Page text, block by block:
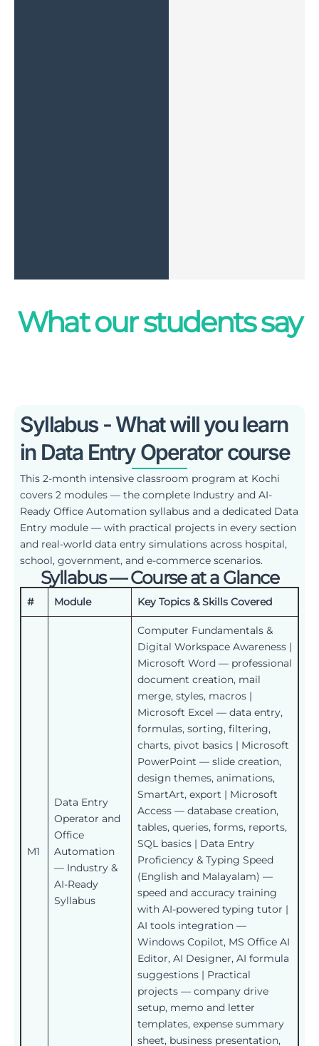
What our students say
Syllabus - What will you learn
in Data Entry Operator course
This 2-month intensive classroom program at Kochi
covers 2 modules — the complete Industry and AI-
Ready Office Automation syllabus and a dedicated Data
Entry module — with practical projects in every section
and real-world data entry simulations across hospital,
school, government, and e-commerce scenarios.
Syllabus — Course at a Glance
# Module Key Topics & Skills Covered
M1
Data Entry
Operator and
Office
Automation
— Industry &
AI-Ready
Syllabus
Computer Fundamentals &
Digital Workspace Awareness |
Microsoft Word — professional
document creation, mail
merge, styles, macros |
Microsoft Excel — data entry,
formulas, sorting, filtering,
charts, pivot basics | Microsoft
PowerPoint — slide creation,
design themes, animations,
SmartArt, export | Microsoft
Access — database creation,
tables, queries, forms, reports,
SQL basics | Data Entry
Proficiency & Typing Speed
(English and Malayalam) —
speed and accuracy training
with AI-powered typing tutor |
AI tools integration —
Windows Copilot, MS Office AI
Editor, AI Designer, AI formula
suggestions | Practical
projects — company drive
setup, memo and letter
templates, expense summary
sheet, business presentation,